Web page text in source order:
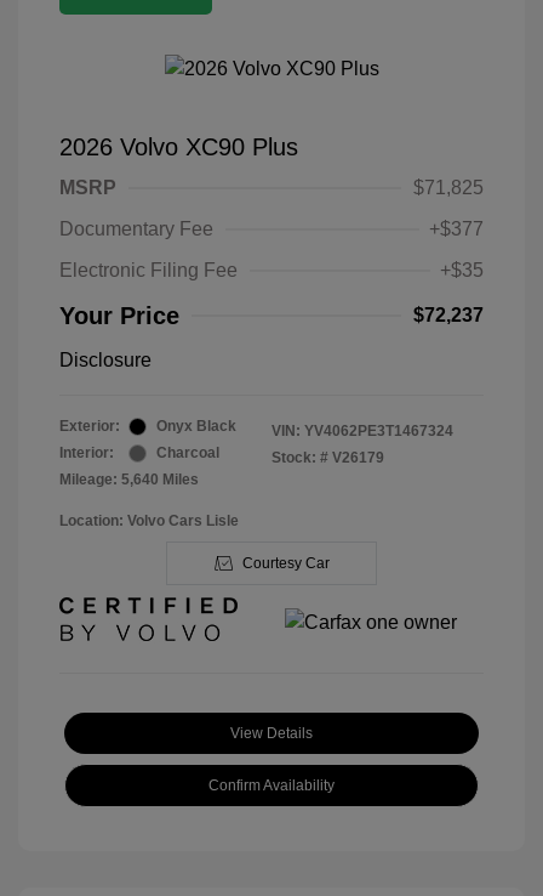
2026 Volvo XC90 Plus
MSRP
$71,825
Documentary Fee
+$377
Electronic Filing Fee
+$35
Your Price $72,237
Disclosure
Exterior:
Onyx Black
Interior:
Charcoal
Mileage: 5,640 Miles
VIN: YV4062PE3T1467324
Stock: # V26179
Location: Volvo Cars Lisle
Courtesy Car
View Details
Confirm Availability